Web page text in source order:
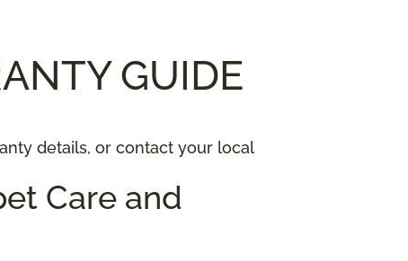
GUIDE
details, or contact your local
Care and